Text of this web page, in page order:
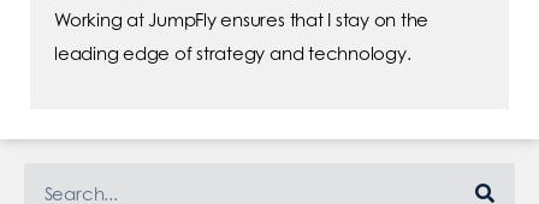
Working at JumpFly ensures that I stay on the
leading edge of strategy and technology.